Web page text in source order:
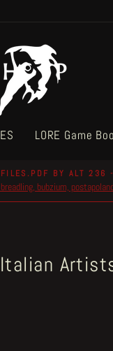
LORE Game
Pause
BY ALT
bubzium,